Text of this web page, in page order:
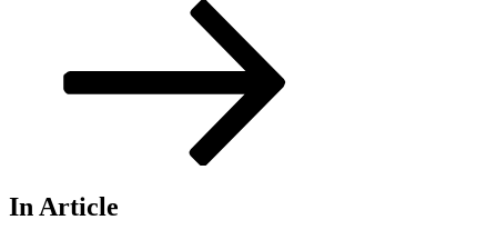
In Article